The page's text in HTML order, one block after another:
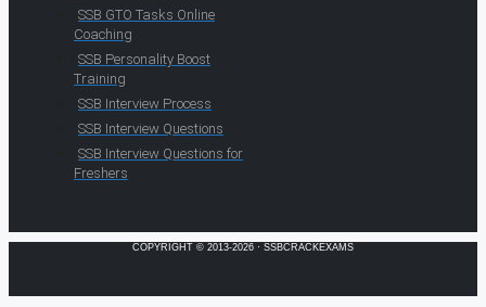
SSB GTO Tasks Online
Coaching
SSB Personality Boost
Training
SSB Interview Process
SSB Interview Questions
SSB Interview Questions for
Freshers
COPYRIGHT © 2013-2026 · SSBCRACKEXAMS